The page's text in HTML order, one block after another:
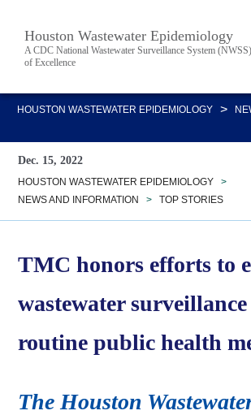
main
content
Body
Houston Wastewater Epidemiology
A CDC National Wastewater Surveillance System
of Excellence
Main
Nav
HOUSTON WASTEWATER EPIDEMIOLOGY >
Dec. 15, 2022
HOUSTON WASTEWATER EPIDEMIOLOGY
>
NEWS AND INFORMATION
> TOP STORIES
TMC honors efforts to
wastewater surveillance
routine public health
The Houston